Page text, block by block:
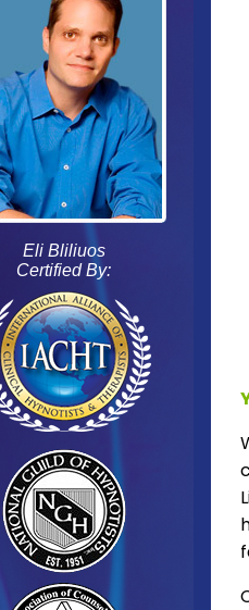
Eli Bliliuos
Certified By: